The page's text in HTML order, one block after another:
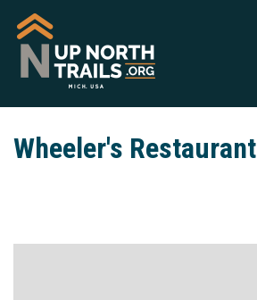
Wheeler's Restaurant